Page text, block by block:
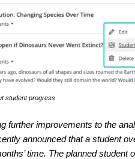
student progress
further improvements to the
announced that a student
time. The planned student